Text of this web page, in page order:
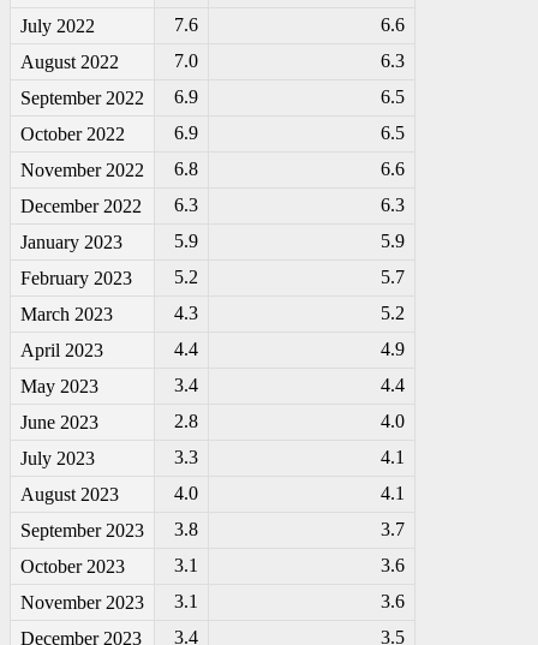
July 2022
7.6
6.6
August 2022
7.0
6.3
September 2022
6.9
6.5
October 2022
6.9
6.5
November 2022
6.8
6.6
December 2022
6.3
6.3
January 2023
5.9
5.9
February 2023
5.2
5.7
March 2023
4.3
5.2
April 2023
4.4
4.9
May 2023
3.4
4.4
June 2023
2.8
4.0
July 2023
3.3
4.1
August 2023
4.0
4.1
September 2023
3.8
3.7
October 2023
3.1
3.6
November 2023
3.1
3.6
December 2023
3.4 3.5